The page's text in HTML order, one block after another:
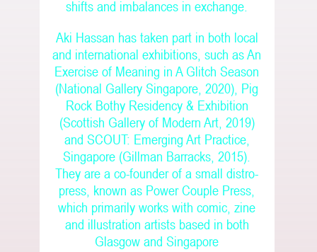
shifts and imbalances in exchange.
Aki Hassan has taken part in both local
and international exhibitions, such as An
Exercise of Meaning in A Glitch Season
(National Gallery Singapore, 2020), Pig
Rock Bothy Residency & Exhibition
(Scottish Gallery of Modern Art, 2019)
and SCOUT: Emerging Art Practice,
Singapore (Gillman Barracks, 2015).
They are a co-founder of a small distro-
press, known as Power Couple Press,
which primarily works with comic, zine
and illustration artists based in both
Glasgow and Singapore